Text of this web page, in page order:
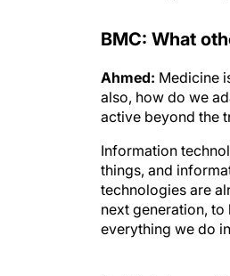
BMC: What
Ahmed: Medicine
also, how do we
active beyond the
Information
things, and
technologies are
next generation,
everything we do